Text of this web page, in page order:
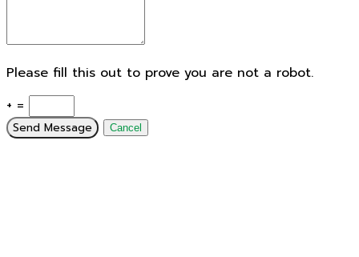
Please fill this out to prove you are not a robot.
+ =